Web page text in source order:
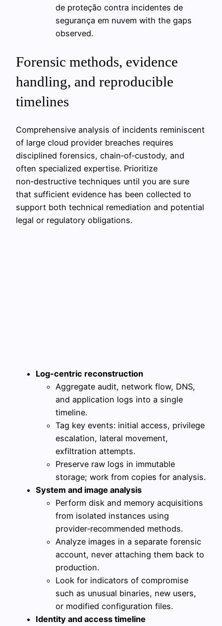
de proteção contra incidentes de
segurança em nuvem with the gaps
observed.
Forensic methods, evidence
handling, and reproducible
timelines
Comprehensive analysis of incidents reminiscent
of large cloud provider breaches requires
disciplined forensics, chain‑of‑custody, and
often specialized expertise. Prioritize
non‑destructive techniques until you are sure
that sufficient evidence has been collected to
support both technical remediation and potential
legal or regulatory obligations.
Log‑centric reconstruction
Aggregate audit, network flow, DNS,
and application logs into a single
timeline.
Tag key events: initial access, privilege
escalation, lateral movement,
exfiltration attempts.
Preserve raw logs in immutable
storage; work from copies for analysis.
System and image analysis
Perform disk and memory acquisitions
from isolated instances using
provider‑recommended methods.
Analyze images in a separate forensic
account, never attaching them back to
production.
Look for indicators of compromise
such as unusual binaries, new users,
or modified configuration files.
Identity and access timeline